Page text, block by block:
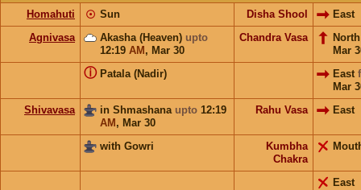
Homahuti Sun
☉ Disha Shool
East
Agnivasa
Akasha (Heaven) upto
12:19 AM , Mar 30
Chandra Vasa
Mar
Patala (Nadir)
ⓘ East
Mar
Shivavasa
in Shmashana upto 12:19
AM , Mar 30
Rahu Vasa East
with Gowri
Kumbha
Chakra
East